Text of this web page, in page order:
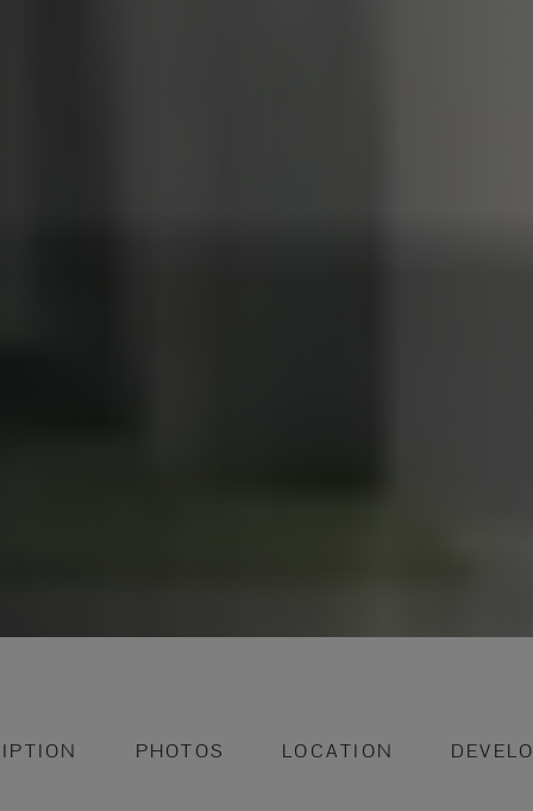
PHOTOS LOCATION